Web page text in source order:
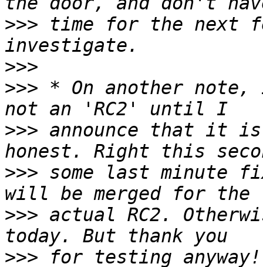
>>> time for the next
>>>
>>> * On another
>>> announce that it
>>> some last minute
>>> actual RC2.
>>>